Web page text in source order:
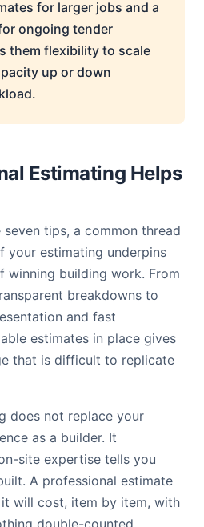
for larger jobs and a
ongoing tender
them flexibility to scale
up or down
Estimating Helps
seven tips, a common thread
your estimating underpins
winning building work. From
breakdowns to
and fast
estimates in place gives
that is difficult to replicate
does not replace your
as a builder. It
site expertise tells you
A professional estimate
will cost, item by item, with
double-counted.